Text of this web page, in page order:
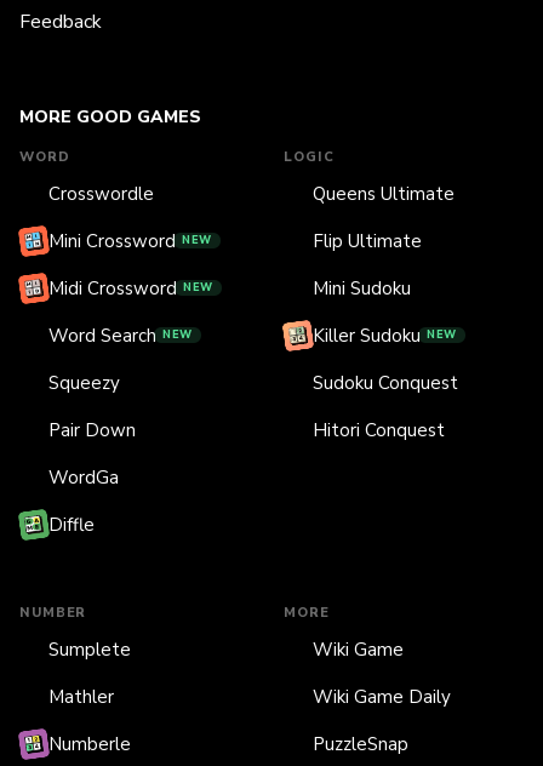
MORE GOOD GAMES
WORD
Crosswordle
Mini Crossword NEW
Midi Crossword NEW
Word Search NEW
Squeezy
Pair Down
WordGa
Diffle
LOGIC
Queens Ultimate
Flip Ultimate
Mini Sudoku
Killer Sudoku NEW
Sudoku Conquest
Hitori Conquest
NUMBER
Sumplete
Mathler
Numberle
MORE
Wiki Game
Wiki Game Daily
PuzzleSnap
Feedback